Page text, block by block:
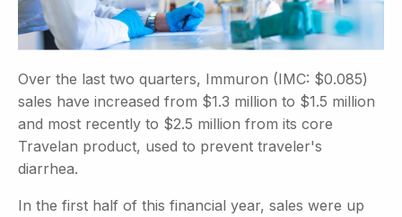
Over the last two quarters, Immuron (IMC: $0.085)
sales have increased from $1.3 million to $1.5 million
and most recently to $2.5 million from its core
Travelan product, used to prevent traveler's
diarrhea.
In the first half of this financial year, sales were up